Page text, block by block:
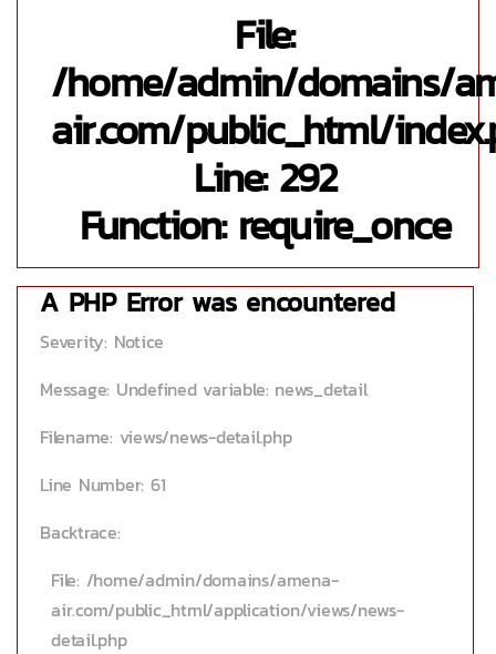
File:
/home/admin/domains/
air.com/public_html/
Line: 292
Function: require_once
A PHP Error was encountered
Severity: Notice
Message: Undefined variable: news_detail
Filename: views/news-detail.php
Line Number: 61
Backtrace:
File: /home/admin/domains/amena-
air.com/public_html/application/views/news-
detail.php